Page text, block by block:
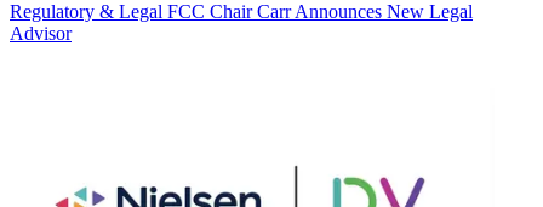
Regulatory & Legal FCC Chair Carr Announces New Legal
Advisor